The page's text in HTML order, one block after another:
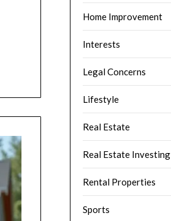
Home Improvement
Interests
Legal Concerns
Lifestyle
Real Estate
Real Estate Investing
Rental Properties
Sports